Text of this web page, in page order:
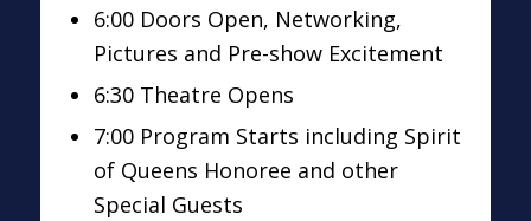
6:00 Doors Open, Networking,
Pictures and Pre-show Excitement
6:30 Theatre Opens
7:00 Program Starts including Spirit
of Queens Honoree and other
Special Guests